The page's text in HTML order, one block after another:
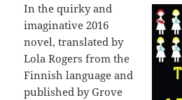
In the quirky and
imaginative 2016
novel, translated by
Lola Rogers from the
Finnish language and
published by Grove